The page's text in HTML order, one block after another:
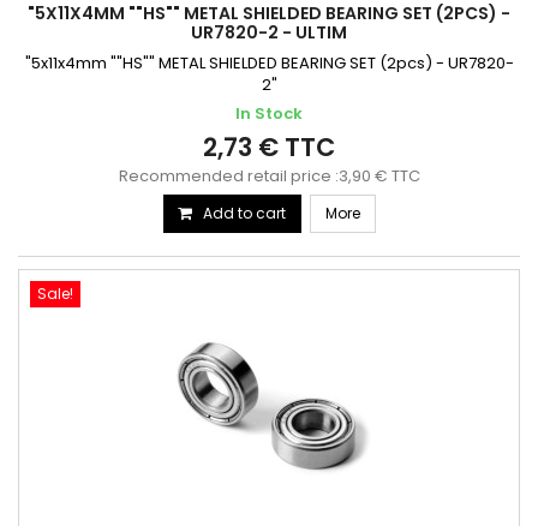
"5X11X4MM ""HS"" METAL SHIELDED BEARING SET (2PCS) -
UR7820-2 - ULTIM
"5x11x4mm ""HS"" METAL SHIELDED BEARING SET (2pcs) - UR7820-
2"
In Stock
2,73 € TTC
Recommended retail price :3,90 € TTC
Add to cart More
Sale!